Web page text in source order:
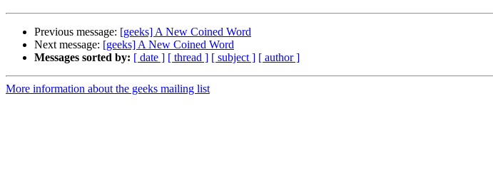
Previous message: [geeks] A New Coined Word
Next message: [geeks] A New Coined Word
Messages sorted by: [ date ] [ thread ] [ subject ] [ author ]
More information about the geeks mailing list